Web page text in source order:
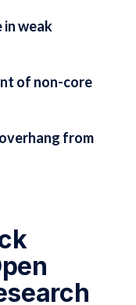
in weak
of non-core
from